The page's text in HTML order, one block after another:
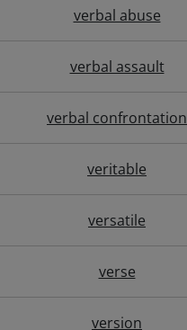
verbal abuse
verbal assault
verbal confrontation
veritable
versatile
verse
version